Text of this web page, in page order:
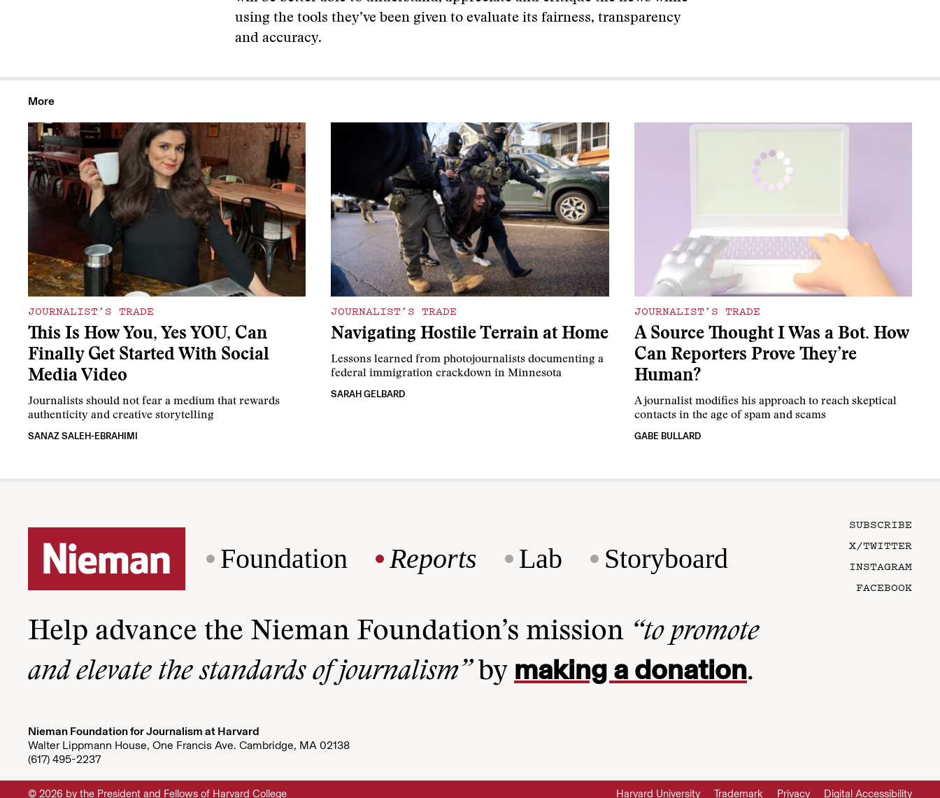
using the tools they’ve been given to evaluate its fairness, transparency
and accuracy.
More
JOURNALIST’S TRADE
This Is How You, Yes YOU, Can
Finally Get Started With Social
Media Video
Journalists should not fear a medium that rewards
authenticity and creative storytelling
SANAZ SALEH-EBRAHIMI
JOURNALIST’S TRADE
Navigating Hostile Terrain at Home
Lessons learned from photojournalists documenting a
federal immigration crackdown in Minnesota
SARAH GELBARD
JOURNALIST’S TRADE
A Source Thought I Was a Bot. How
Can Reporters Prove They’re
Human?
A journalist modifies his approach to reach skeptical
contacts in the age of spam and scams
GABE BULLARD
Foundation Reports Lab Storyboard
SUBSCRIBE
X/TWITTER
INSTAGRAM
FACEBOOK
Help advance the Nieman Foundation’s mission “to promote
and elevate the standards of journalism”by making a donation.
Nieman Foundation for Journalism at Harvard
Walter Lippmann House, One Francis Ave. Cambridge, MA 02138
(617) 495-2237
© 2026 by the President and Fellows of Harvard College Harvard University Trademark Privacy Digital Accessibility